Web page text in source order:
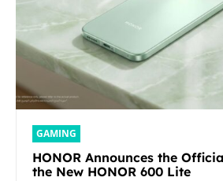
GAMING
HONOR Announces the
the New HONOR 600 Lite